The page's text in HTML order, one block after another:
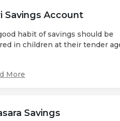
Savings Account
habit of savings should be
in children at their tender
More
Savings